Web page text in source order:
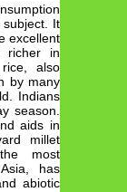
It
excellent
richer in
also
by many
Indians
season.
aids in
millet
most
has
abiotic